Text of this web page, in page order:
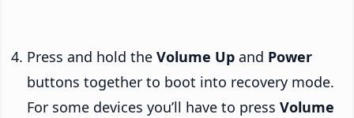
Press and hold the Volume Up and Power
buttons together to boot into recovery mode.
For some devices you’ll have to press Volume